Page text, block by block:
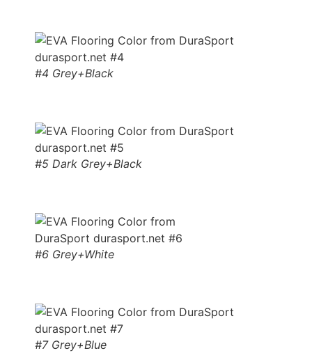
#4 Grey+Black
#5 Dark Grey+Black
#6 Grey+White
#7 Grey+Blue